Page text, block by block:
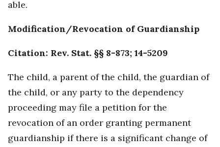
able.
Modification/Revocation of Guardianship
Citation: Rev. Stat. §§ 8-873; 14-5209
The child, a parent of the child, the guardian of
the child, or any party to the dependency
proceeding may file a petition for the
revocation of an order granting permanent
guardianship if there is a significant change of